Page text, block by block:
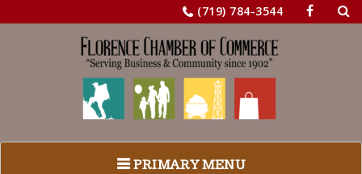
(719) 784-3544 for:
PRIMARY MENU